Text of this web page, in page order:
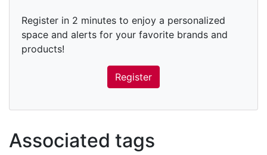
Register in 2 minutes to enjoy a personalized
space and alerts for your favorite brands and
products!
Register
Associated tags